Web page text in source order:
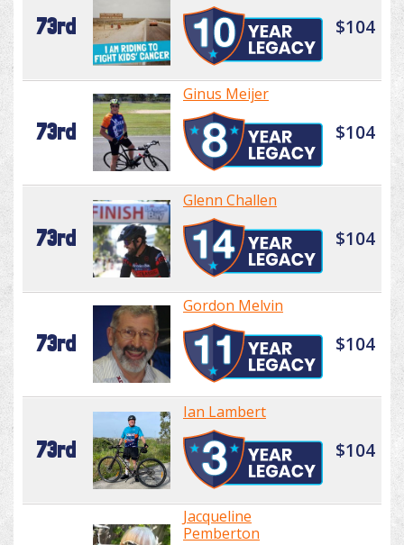
73rd $104
73rd
Ginus Meijer
$104
73rd
Glenn Challen
$104
73rd
Gordon Melvin
$104
73rd
Ian Lambert
$104
Jacqueline
Pemberton